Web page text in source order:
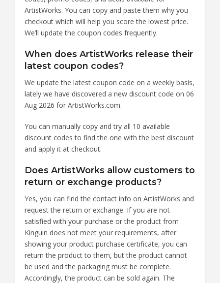
ArtistWorks. You can copy and paste them why you
checkout which will help you score the lowest price.
We’ll update the coupon codes frequently.
When does ArtistWorks release their
latest coupon codes?
We update the latest coupon code on a weekly basis,
lately we have discovered a new discount code on 06
Aug 2026 for ArtistWorks.com.
You can manually copy and try all 10 available
discount codes to find the one with the best discount
and apply it at checkout.
Does ArtistWorks allow customers to
return or exchange products?
Yes, you can find the contact info on ArtistWorks and
request the return or exchange. If you are not
satisfied with your purchase or the product from
Kinguin does not meet your requirements, after
showing your product purchase certificate, you can
return the product to them, but the product cannot
be used and the packaging must be complete.
Accordingly, the product can be sold again. The